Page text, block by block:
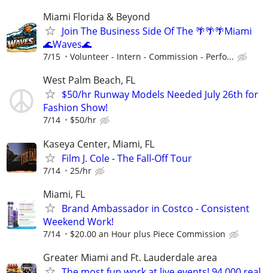
Miami Florida & Beyond
Join The Business Side Of The 🌴🌴🌴Miami
🌊Waves🌊
7/15 Volunteer - Intern - Commission - Perfo...
West Palm Beach, FL
$50/hr Runway Models Needed July 26th for
Fashion Show!
7/14 $50/hr
Kaseya Center, Miami, FL
Film J. Cole - The Fall-Off Tour
7/14 25/hr
Miami, FL
Brand Ambassador in Costco - Consistent
Weekend Work!
7/14 $20.00 an Hour plus Piece Commission
Greater Miami and Ft. Lauderdale area